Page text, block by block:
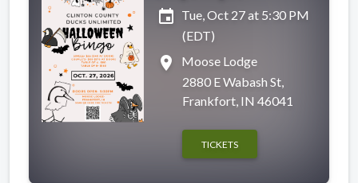
event Tue, Oct 27 at 5:30 PM
(EDT)
place
Moose Lodge
2880 E Wabash St,
Frankfort, IN 46041
TICKETS